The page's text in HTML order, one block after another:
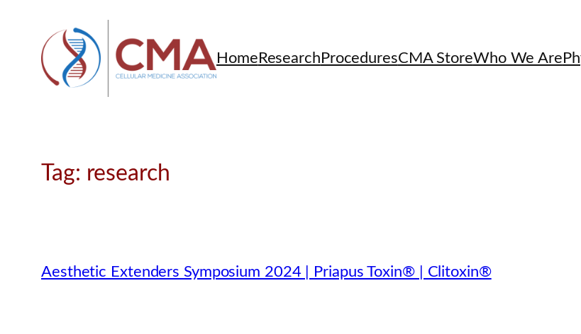
content
Home Research ProceduresCMA StoreWho We Are
Tag: research
Aesthetic Extenders Symposium 2024 | Priapus Toxin® | Clitoxin®